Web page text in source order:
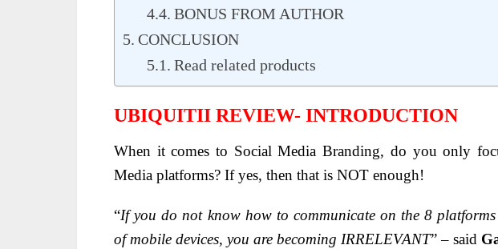
BONUS FROM AUTHOR
CONCLUSION
Read related products
UBIQUITII REVIEW- INTRODUCTION
When it comes to Social Media Branding, do you only
Media platforms? If yes, then that is NOT enough!
“If you do not know how to communicate on the 8 platforms
of mobile devices, you are becoming IRRELEVANT” – said